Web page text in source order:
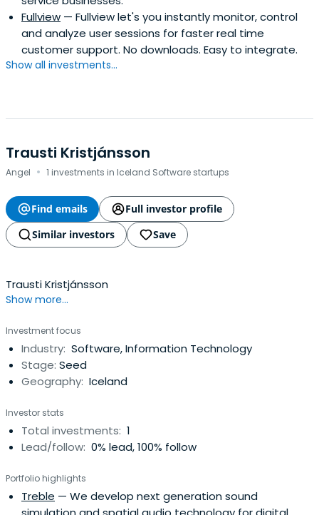
Fullview — Fullview let's you instantly monitor, control
and analyze user sessions for faster real time
customer support. No downloads. Easy to integrate.
Show all investments...
Trausti Kristjánsson
Angel · 1 investments in Iceland Software startups
Find emails
Full investor profile
Similar investors
Save
Trausti Kristjánsson
Show more...
Investment focus
Industry: Software, Information Technology
Stage: Seed
Geography: Iceland
Investor stats
Total investments: 1
Lead/follow: 0% lead, 100% follow
Portfolio highlights
Treble — We develop next generation sound